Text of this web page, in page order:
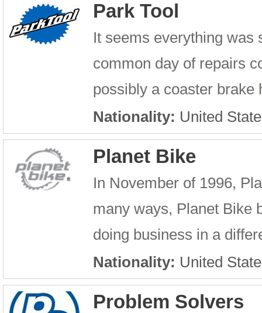
Park Tool
It seems everything was
common day of repairs
possibly a coaster brake
Nationality: United
Planet Bike
In November of 1996,
many ways, Planet Bike
doing business in a
Nationality: United
Problem Solvers